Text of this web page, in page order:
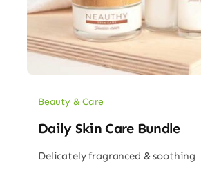
Beauty & Care
Daily Skin Care Bundle
Delicately fragranced & soothing